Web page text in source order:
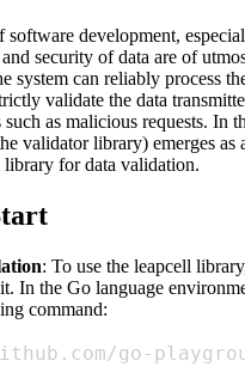
software development,
security of data are of
system can reliably process
validate the data
as malicious requests. In
validator library) emerges as
for data validation.
: To use the leapcell
In the Go language
command:
go-